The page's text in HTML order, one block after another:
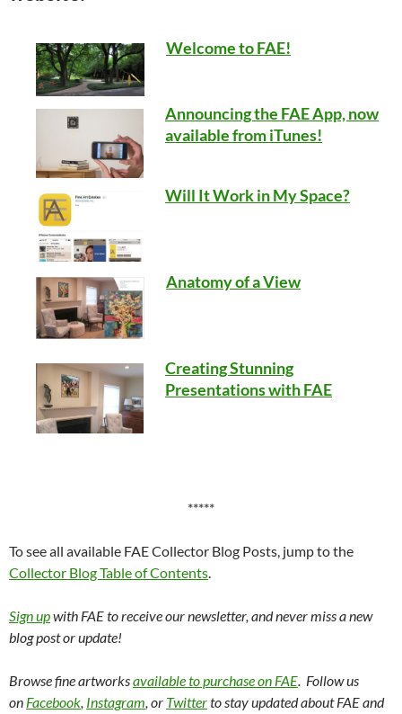
Welcome to FAE!
Announcing the FAE App, now
available from iTunes!
Will It Work in My Space?
Anatomy of a View
Creating Stunning
Presentations with FAE
*****
To see all available FAE Collector Blog Posts, jump to the
Collector Blog Table of Contents.
Sign upwith FAE to receive our newsletter, and never miss a new
blog post or update!
Browse fine artworksavailable to purchase on FAE. Follow us
on Facebook, Instagram, or Twitterto stay updated about FAE and